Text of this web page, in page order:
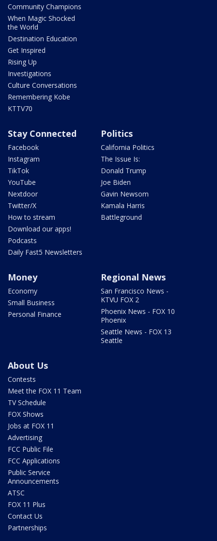
Community Champions
When Magic Shocked
the World
Destination Education
Get Inspired
Rising Up
Investigations
Culture Conversations
Remembering Kobe
KTTV70
Stay Connected
Facebook
Instagram
TikTok
YouTube
Nextdoor
Twitter/X
How to stream
Download our apps!
Podcasts
Daily Fast5 Newsletters
Politics
California Politics
The Issue Is:
Donald Trump
Joe Biden
Gavin Newsom
Kamala Harris
Battleground
Money
Economy
Small Business
Personal Finance
Regional News
San Francisco News -
KTVU FOX 2
Phoenix News - FOX 10
Phoenix
Seattle News - FOX 13
Seattle
About Us
Contests
Meet the FOX 11 Team
TV Schedule
FOX Shows
Jobs at FOX 11
Advertising
FCC Public File
FCC Applications
Public Service
Announcements
ATSC
FOX 11 Plus
Contact Us
Partnerships